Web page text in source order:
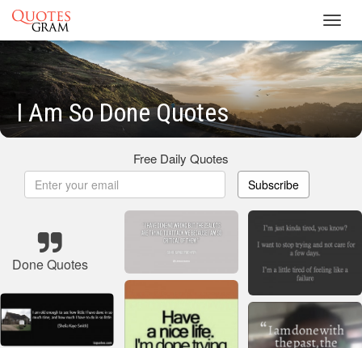
I Am So Done Quotes
Free Daily Quotes
Subscribe
Done Quotes